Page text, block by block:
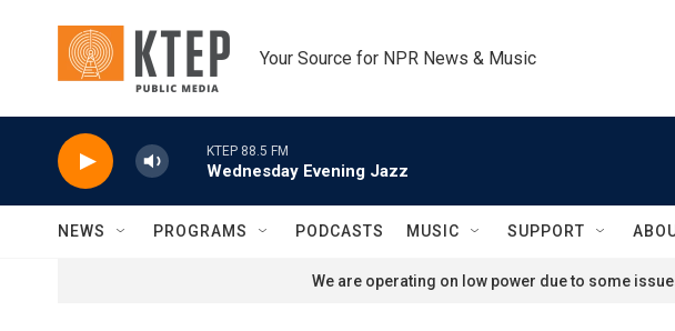
Your Source for NPR News & Music
KTEP 88.5 FM
Wednesday Evening Jazz
NEWS PROGRAMS PODCASTS MUSIC SUPPORT
We are operating on low power due to some